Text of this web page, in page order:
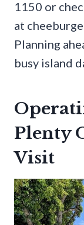
1150 or
at
Planning
busy island
Plenty
Visit